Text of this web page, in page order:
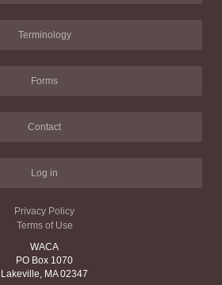
Terminology
Forms
Contact
Log in
Privacy Policy
Terms of Use
WACA
PO Box 1070
Lakeville, MA 02347